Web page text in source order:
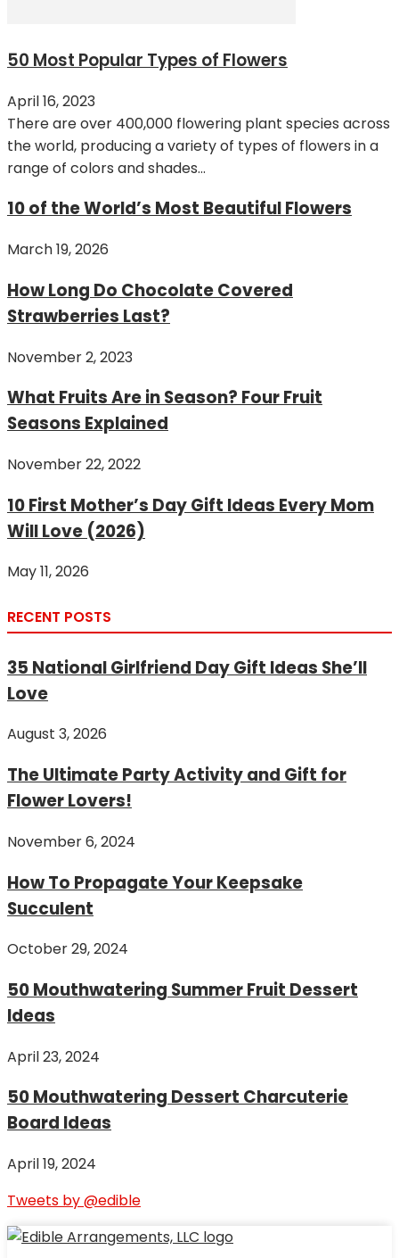
50 Most Popular Types of Flowers
April 16, 2023
There are over 400,000 flowering plant species across
the world, producing a variety of types of flowers in a
range of colors and shades...
10 of the World’s Most Beautiful Flowers
March 19, 2026
How Long Do Chocolate Covered
Strawberries Last?
November 2, 2023
What Fruits Are in Season? Four Fruit
Seasons Explained
November 22, 2022
10 First Mother’s Day Gift Ideas Every Mom
Will Love (2026)
May 11, 2026
RECENT POSTS
35 National Girlfriend Day Gift Ideas She’ll
Love
August 3, 2026
The Ultimate Party Activity and Gift for
Flower Lovers!
November 6, 2024
How To Propagate Your Keepsake
Succulent
October 29, 2024
50 Mouthwatering Summer Fruit Dessert
Ideas
April 23, 2024
50 Mouthwatering Dessert Charcuterie
Board Ideas
April 19, 2024
Tweets by @edible